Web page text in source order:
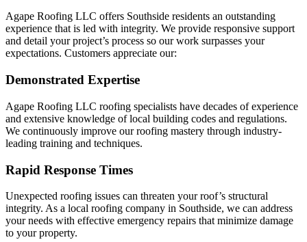
Agape Roofing LLC offers Southside residents an outstanding
experience that is led with integrity. We provide responsive support
and detail your project’s process so our work surpasses your
expectations. Customers appreciate our:
Demonstrated Expertise
Agape Roofing LLC roofing specialists have decades of experience
and extensive knowledge of local building codes and regulations.
We continuously improve our roofing mastery through industry-
leading training and techniques.
Rapid Response Times
Unexpected roofing issues can threaten your roof’s structural
integrity. As a local roofing company in Southside, we can address
your needs with effective emergency repairs that minimize damage
to your property.